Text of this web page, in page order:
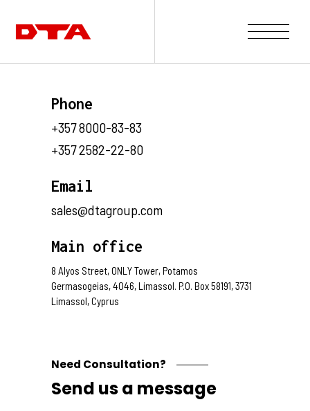
Gallery
News and Insights
Phone
+357 8000-83-83
+357 2582-22-80
Email
sales@dtagroup.com
Main office
8 Alyos Street, ONLY Tower, Potamos
Germasogeias, 4046, Limassol. P.O. Box 58191, 3731
Limassol, Cyprus
Need Consultation?
Send us a message